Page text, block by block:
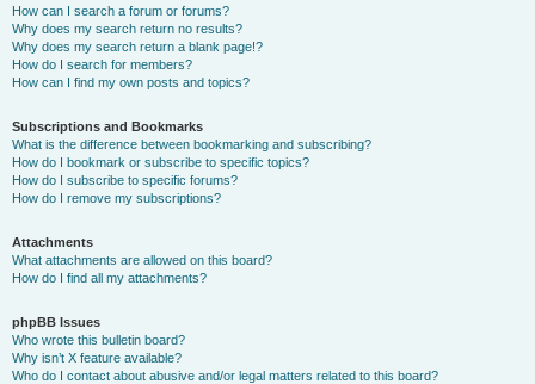
How can I search a forum or forums?
Why does my search return no results?
Why does my search return a blank page!?
How do I search for members?
How can I find my own posts and topics?
Subscriptions and Bookmarks
What is the difference between bookmarking and subscribing?
How do I bookmark or subscribe to specific topics?
How do I subscribe to specific forums?
How do I remove my subscriptions?
Attachments
What attachments are allowed on this board?
How do I find all my attachments?
phpBB Issues
Who wrote this bulletin board?
Why isn’t X feature available?
Who do I contact about abusive and/or legal matters related to this board?